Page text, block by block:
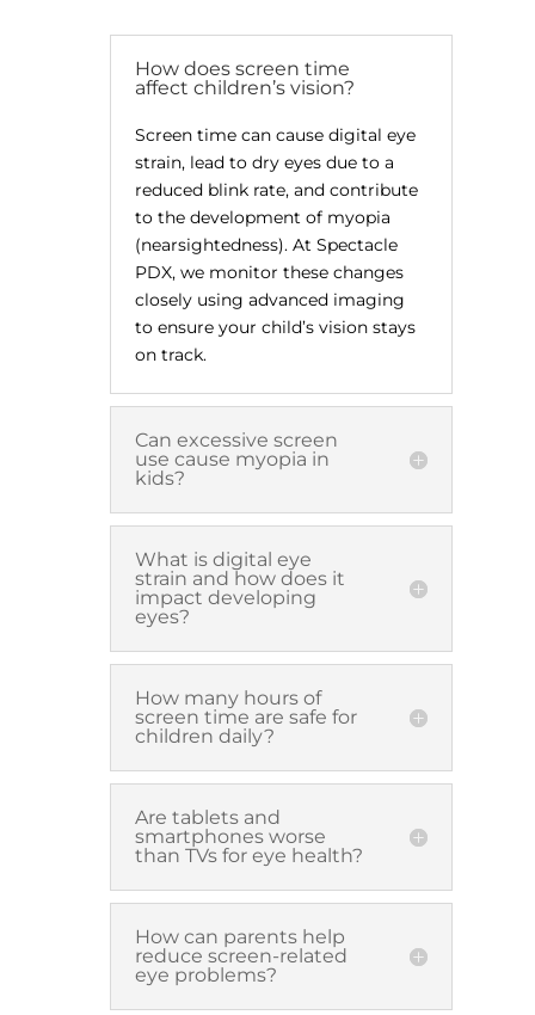
How does screen time
affect children’s vision?
Screen time can cause digital eye
strain, lead to dry eyes due to a
reduced blink rate, and contribute
to the development of myopia
(nearsightedness). At Spectacle
PDX, we monitor these changes
closely using advanced imaging
to ensure your child’s vision stays
on track.
Can excessive screen
use cause myopia in
kids?
What is digital eye
strain and how does it
impact developing
eyes?
How many hours of
screen time are safe for
children daily?
Are tablets and
smartphones worse
than TVs for eye health?
How can parents help
reduce screen-related
eye problems?